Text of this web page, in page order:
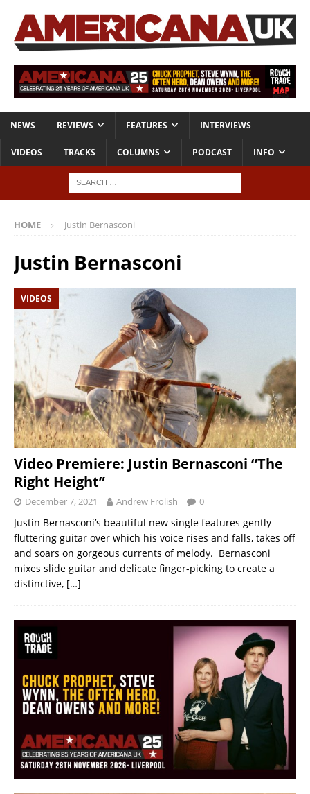
NEWS REVIEWS FEATURES INTERVIEWS
VIDEOS TRACKS COLUMNS PODCAST INFO
HOME Justin Bernasconi
Justin Bernasconi
VIDEOS
Video Premiere: Justin Bernasconi “The
Right Height”
December 7, 2021 Andrew Frolish 0
Justin Bernasconi’s beautiful new single features gently
fluttering guitar over which his voice rises and falls, takes off
and soars on gorgeous currents of melody. Bernasconi
mixes slide guitar and delicate finger-picking to create a
distinctive, […]